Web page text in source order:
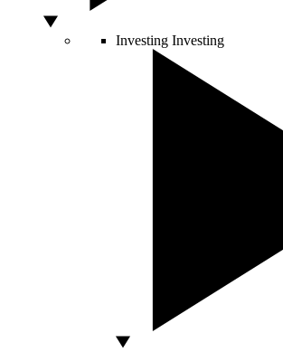
Investing Investing